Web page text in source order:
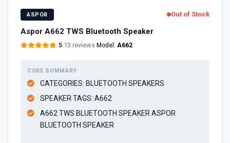
ASPOR Out of Stock
Aspor A662 TWS Bluetooth Speaker
5·13 reviews·Model: A662
CORE SUMMARY
CATEGORIES: BLUETOOTH SPEAKERS
SPEAKER TAGS: A662
A662 TWS BLUETOOTH SPEAKER ASPOR
BLUETOOTH SPEAKER